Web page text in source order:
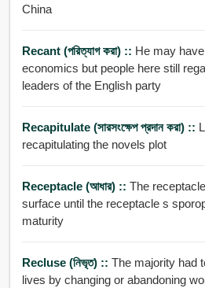
China
Recant (পরিত্যাগ করা) :: He may
economics but people here still
leaders of the English party
Recapitulate (সারসংক্ষেপ প্রদান করা) ::
recapitulating the novels plot
Receptacle (আধার) :: The
surface until the receptacle s
maturity
Recluse (নিভৃত) :: The majority had
lives by changing or abandoning